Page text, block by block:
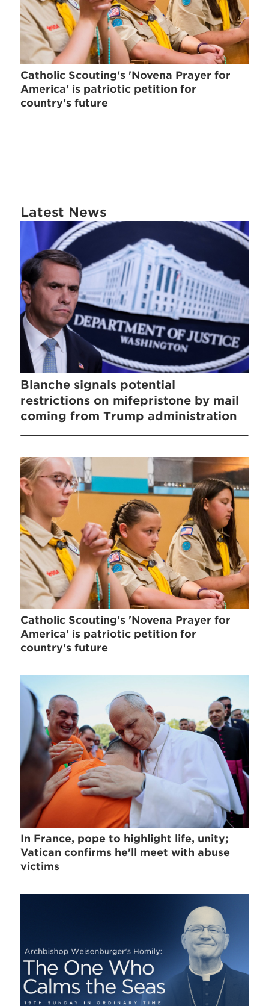
Catholic Scouting's 'Novena Prayer for
America' is patriotic petition for
country's future
Latest News
Blanche signals potential
restrictions on mifepristone by mail
coming from Trump administration
Catholic Scouting's 'Novena Prayer for
America' is patriotic petition for
country's future
In France, pope to highlight life, unity;
Vatican confirms he'll meet with abuse
victims